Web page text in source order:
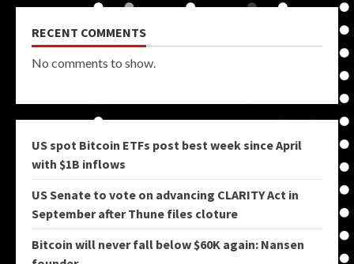
RECENT COMMENTS
No comments to show.
US spot Bitcoin ETFs post best week since April
with $1B inflows
US Senate to vote on advancing CLARITY Act in
September after Thune files cloture
Bitcoin will never fall below $60K again: Nansen